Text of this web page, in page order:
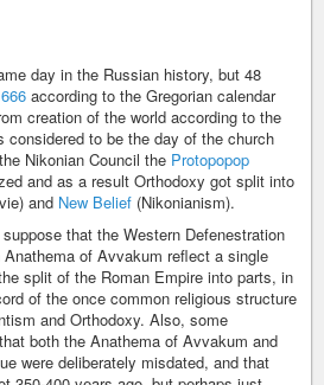
day in the Russian history, but 48
according to the Gregorian calendar
creation of the world according to the
considered to be the day of the church
Nikonian Council the Protopopop
and as a result Orthodoxy got split into
and New Belief (Nikonianism).
that the Western Defenestration
of Avvakum reflect a single
split of the Roman Empire into parts, in
of the once common religious structure
and Orthodoxy. Also, some
both the Anathema of Avvakum and
were deliberately misdated, and that